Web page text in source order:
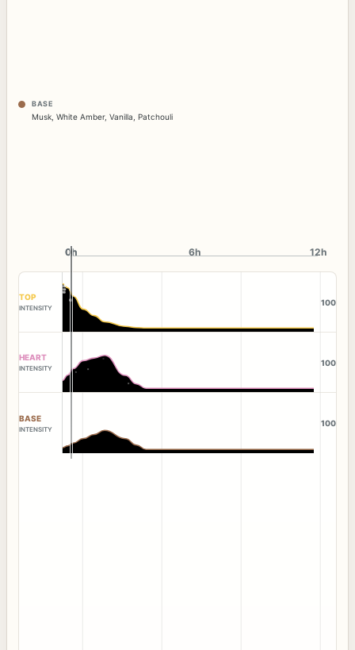
BASE
Musk White Amber, Vanilla Patchouli
0h
0h 6h 12h
TOP
INTENSITY
100
HEART
INTENSITY
100
BASE
INTENSITY
100